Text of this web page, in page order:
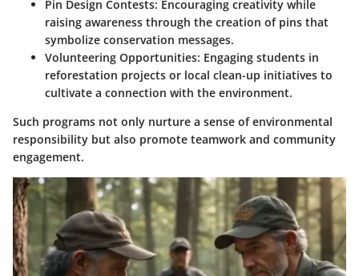
Pin Design Contests: Encouraging creativity while
raising awareness through the creation of pins that
symbolize conservation messages.
Volunteering Opportunities: Engaging students in
reforestation projects or local clean-up initiatives to
cultivate a connection with the environment.
Such programs not only nurture a sense of environmental
responsibility but also promote teamwork and community
engagement.